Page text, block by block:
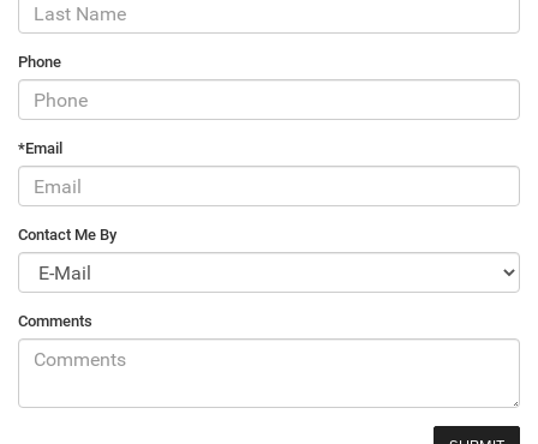
Phone
*Email
Contact Me By
Comments